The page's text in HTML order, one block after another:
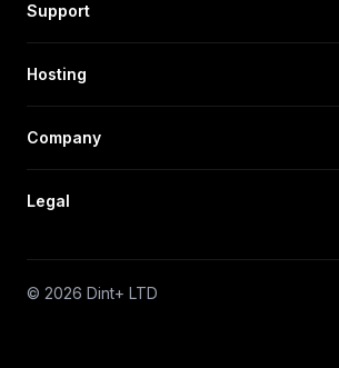
Support
Hosting
Company
Legal
© 2026 Dint+ LTD